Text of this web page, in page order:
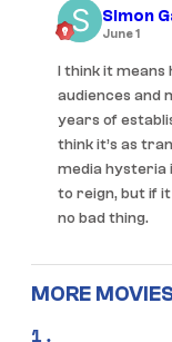
probably kill the
the Backrooms
announced,
I think the idea
much being
something
Have Fun,
received
better. I’m way
Simon
June 1
I think it means
audiences and
years of
think it’s as
media hysteria
to reign, but if
no bad thing.
MORE